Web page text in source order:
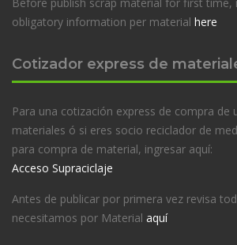
obligatory information per material here
Cotizador express de
Para una cotización express de compra de
materiales ó si eres socio reciclador de
para compra de material, ingresar aquí:
Acceso Supraciclaje
Antes de publicar por primera vez revisa
necesitamos por Material aquí